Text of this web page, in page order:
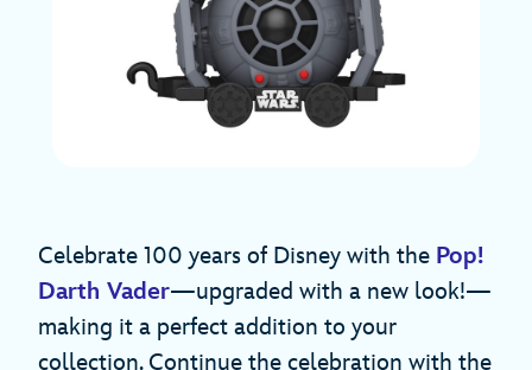
Celebrate 100 years of Disney with the Pop!
Darth Vader—upgraded with a new look!—
making it a perfect addition to your
collection. Continue the celebration with the